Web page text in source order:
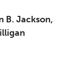
B. Jackson,